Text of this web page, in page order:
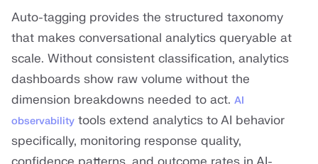
Auto-tagging provides the structured taxonomy
that makes conversational analytics queryable at
scale. Without consistent classification, analytics
dashboards show raw volume without the
dimension breakdowns needed to act. AI
observability tools extend analytics to AI behavior
specifically, monitoring response quality,